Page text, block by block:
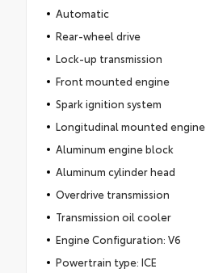
Automatic
Rear-wheel drive
Lock-up transmission
Front mounted engine
Spark ignition system
Longitudinal mounted engine
Aluminum engine block
Aluminum cylinder head
Overdrive transmission
Transmission oil cooler
Engine Configuration: V6
Powertrain type: ICE